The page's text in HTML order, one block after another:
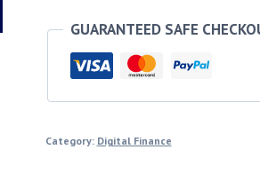
GUARANTEED SAFE
Category: Digital Finance